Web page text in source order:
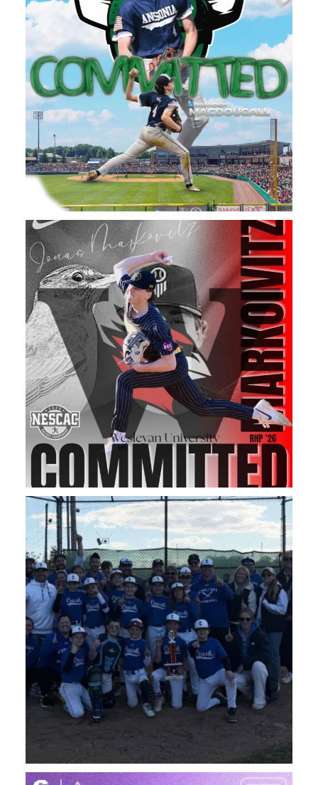
A Big Congratulations to Daniel Hand High School...
102
Congratulations to our 11u Boys on Taking home the...
83 0